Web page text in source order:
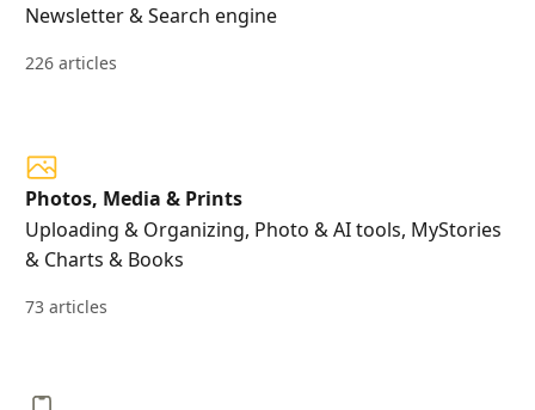
Newsletter & Search engine
226 articles
Photos, Media & Prints
Uploading & Organizing, Photo & AI tools, MyStories
& Charts & Books
73 articles